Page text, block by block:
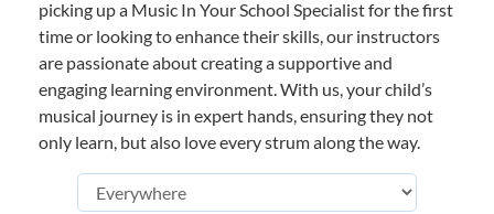
picking up a Music In Your School Specialist for the first
time or looking to enhance their skills, our instructors
are passionate about creating a supportive and
engaging learning environment. With us, your child’s
musical journey is in expert hands, ensuring they not
only learn, but also love every strum along the way.